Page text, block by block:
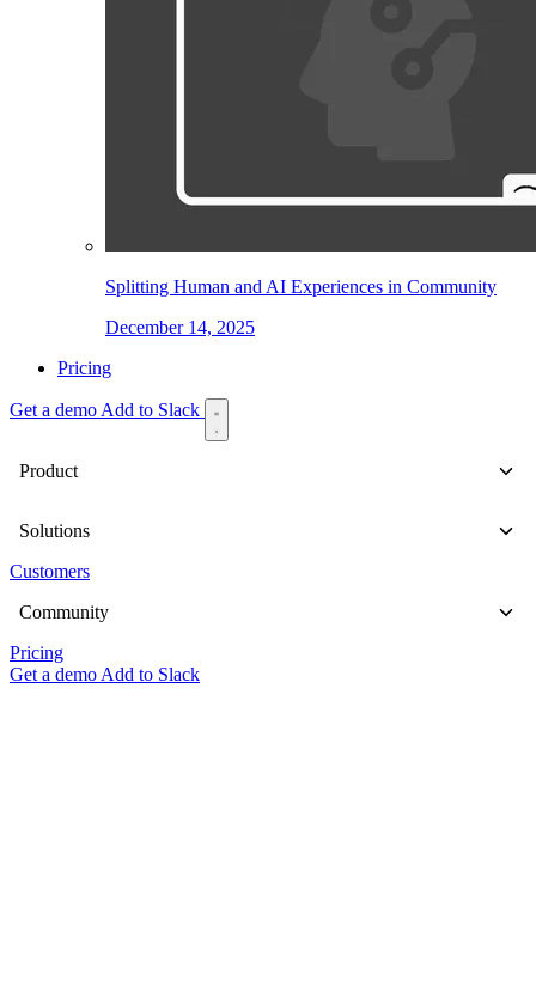
Splitting Human and AI Experiences in Community
December 14, 2025
Pricing
Get a demo Add to Slack
Product
Solutions
Customers
Community
Pricing
Get a demo Add to Slack